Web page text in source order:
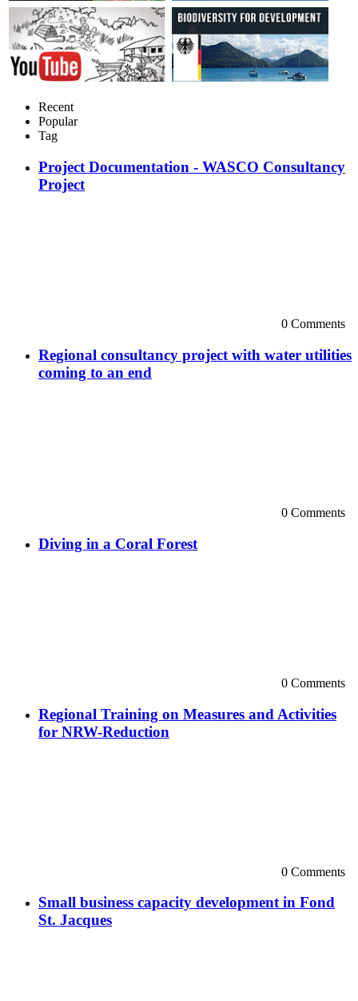
Recent
Popular
Tag
Project Documentation - WASCO Consultancy
Project
0 Comments
Regional consultancy project with water utilities
coming to an end
0 Comments
Diving in a Coral Forest
0 Comments
Regional Training on Measures and Activities
for NRW-Reduction
0 Comments
Small business capacity development in Fond
St. Jacques